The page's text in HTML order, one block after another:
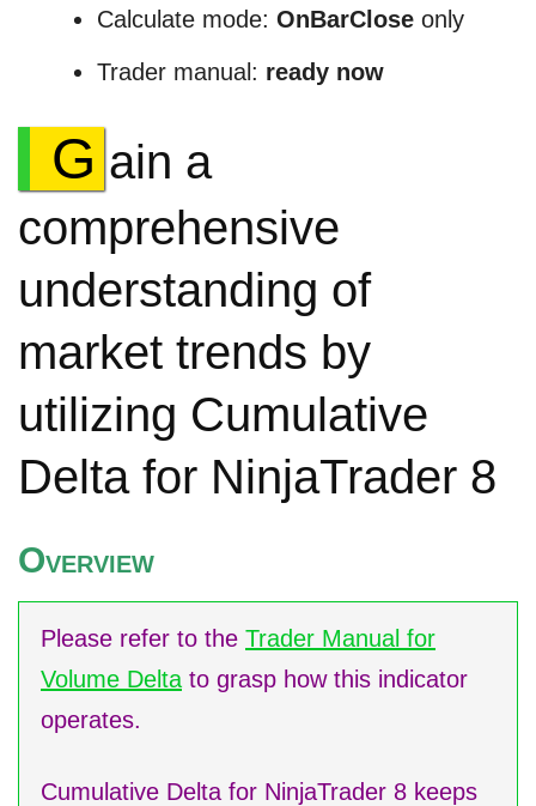
Calculate mode: OnBarClose only
Trader manual: ready now
G ain a
comprehensive
understanding of
market trends by
utilizing Cumulative
Delta for NinjaTrader 8
OVERVIEW
Please refer to the Trader Manual for
Volume Delta to grasp how this indicator
operates.
Cumulative Delta for NinjaTrader 8 keeps